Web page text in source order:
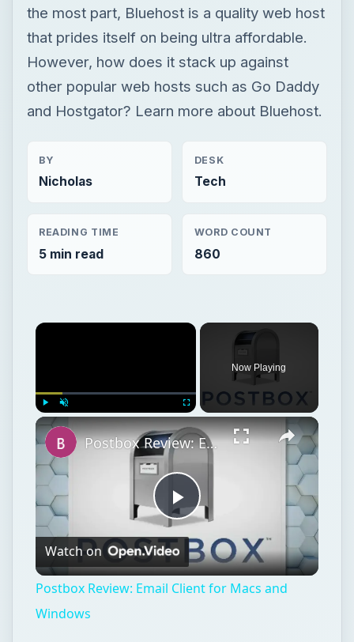
the most part, Bluehost is a quality web host
that prides itself on being ultra affordable.
However, how does it stack up against
other popular web hosts such as Go Daddy
and Hostgator? Learn more about Bluehost.
BY
Nicholas
DESK
Tech
READING TIME
5 min read
WORD COUNT
860
Play
Now Playing
Play
Video
Postbox Review: Email Client for Macs and Windows
Watch on
Postbox Review: Email Client for Macs and
Windows